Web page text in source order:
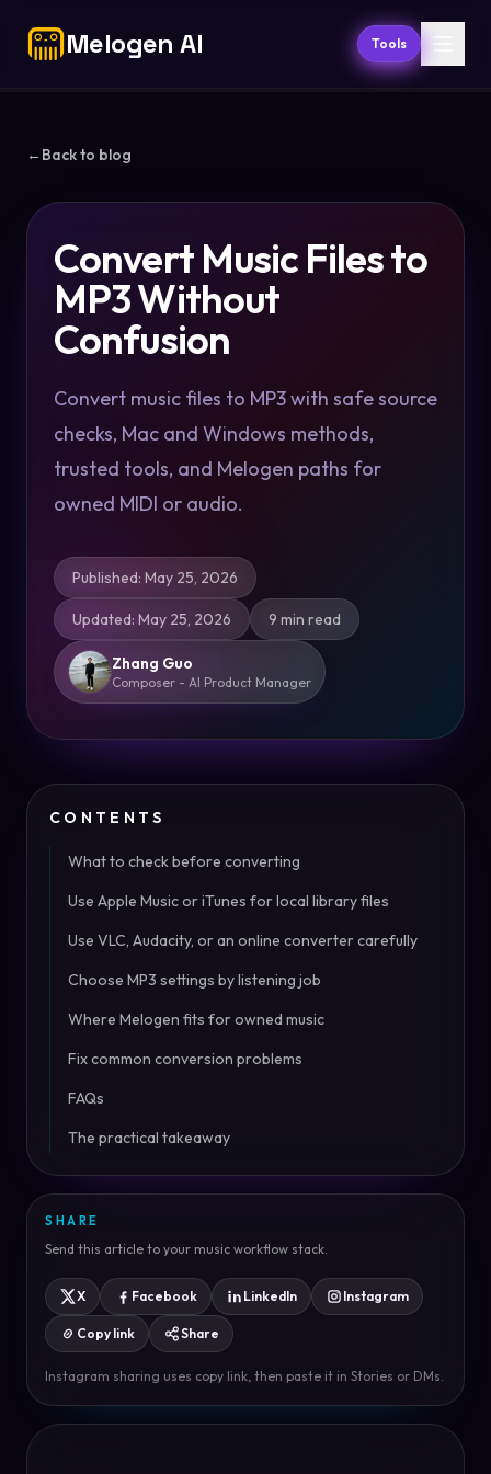
Melogen AI Tools
←Back to blog
Convert Music Files to
MP3 Without
Confusion
Convert music files to MP3 with safe source
checks, Mac and Windows methods,
trusted tools, and Melogen paths for
owned MIDI or audio.
Published: May 25, 2026
Updated: May 25, 2026 9 min read
Zhang Guo
Composer - AI Product Manager
CONTENTS
What to check before converting
Use Apple Music or iTunes for local library files
Use VLC, Audacity, or an online converter carefully
Choose MP3 settings by listening job
Where Melogen fits for owned music
Fix common conversion problems
FAQs
The practical takeaway
SHARE
Send this article to your music workflow stack.
X Facebook LinkedIn Instagram
Copy link Share
Instagram sharing uses copy link, then paste it in Stories or DMs.